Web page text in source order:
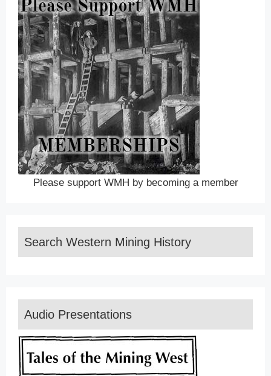
Please support WMH by becoming a member
Search Western Mining History
Audio Presentations